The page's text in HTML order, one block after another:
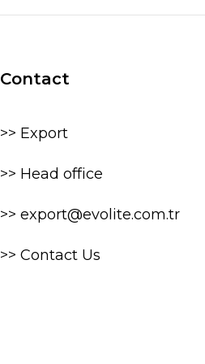
Contact
>> Export
>> Head office
>> export@evolite.com.tr
>> Contact Us